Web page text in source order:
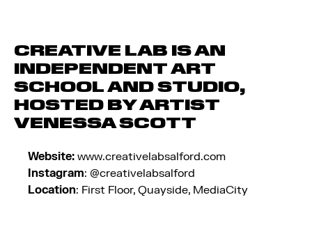
CREATIVE LAB IS AN
INDEPENDENT ART
SCHOOL AND STUDIO,
HOSTED BY ARTIST
VENESSA SCOTT
Website: www.creativelabsalford.com
Instagram: @creativelabsalford
Location: First Floor, Quayside, MediaCity